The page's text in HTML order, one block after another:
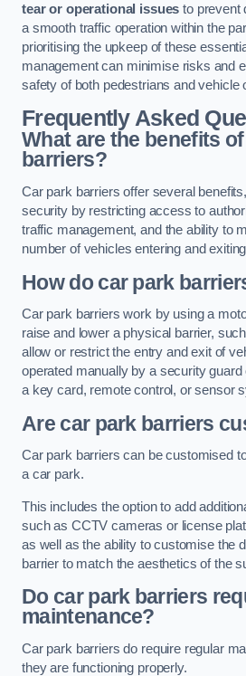
tear or operational issues to prevent
a smooth traffic operation within the
prioritising the upkeep of these
management can minimise risks and
safety of both pedestrians and vehicle
Frequently Asked
What are the benefits
barriers?
Car park barriers offer several
security by restricting access to
traffic management, and the ability to
number of vehicles entering and
How do car park
Car park barriers work by using a
raise and lower a physical barrier,
allow or restrict the entry and exit of
operated manually by a security
a key card, remote control, or sensor
Are car park barriers
Car park barriers can be customised
a car park.
This includes the option to add
such as CCTV cameras or license
as well as the ability to customise the
barrier to match the aesthetics of the
Do car park barriers
maintenance?
Car park barriers do require regular
they are functioning properly.